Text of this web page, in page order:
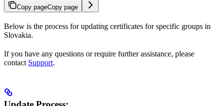
Copy pageCopy page
Below is the process for updating certificates for specific groups in
Slovakia.
If you have any questions or require further assistance, please
contact Support.